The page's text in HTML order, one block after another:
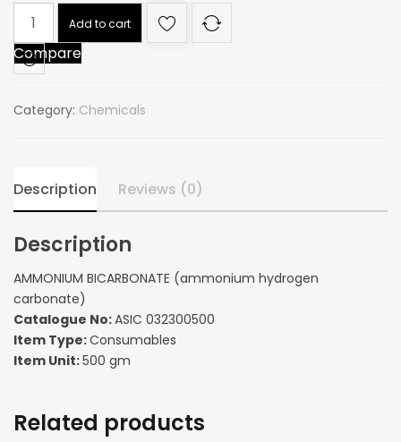
AMMONIUM
BICARBONATE
(ammonium
hydrogen
quantity
Add to cart
Compare
Category: Chemicals
Description Reviews (0)
Description
AMMONIUM BICARBONATE (ammonium hydrogen
carbonate)
Catalogue No:ASIC 032300500
Item Type:Consumables
Item Unit:500 gm
Related products